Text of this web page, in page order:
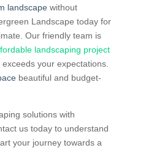
landscapewithout
Landscape today for
Our friendly team is
landscaping project
your expectations.
beautiful and budget-
solutions with
us today to understand
your journey towards a